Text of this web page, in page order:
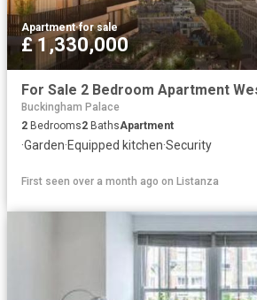
Apartment·for sale
£ 1,330,000
Buckingham Palace
2 Bedrooms2 BathsApartment
·Garden·Equipped kitchen·Security
First seen over a month ago on Listanza